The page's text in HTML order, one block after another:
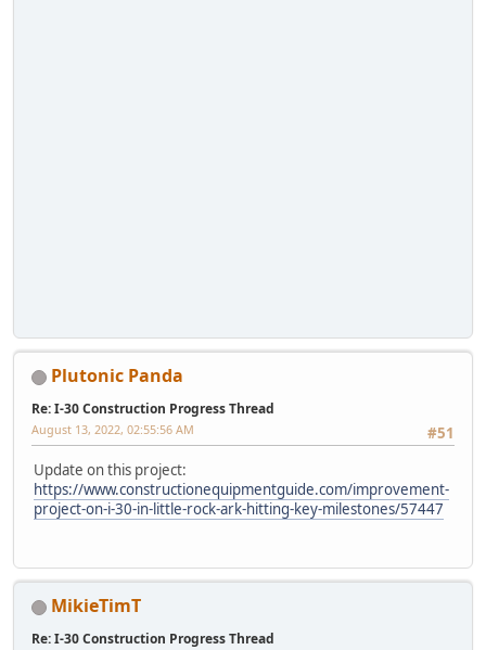
Plutonic Panda
Re: I-30 Construction Progress Thread
#51
August 13, 2022, 02:55:56 AM
Update on this project:
https://www.constructionequipmentguide.com/improvement-
project-on-i-30-in-little-rock-ark-hitting-key-milestones/57447
MikieTimT
Re: I-30 Construction Progress Thread